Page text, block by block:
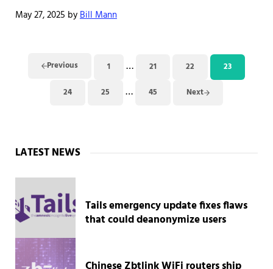
May 27, 2025 byBill Mann
Previous Page
1 Interim pages omitted
… Page
21 Page
22 Page
23
Page
24 Page
25 Interim pages omitted
… Page
45 Next
Sidebar
LATEST NEWS
Tails emergency update fixes flaws
that could deanonymize users